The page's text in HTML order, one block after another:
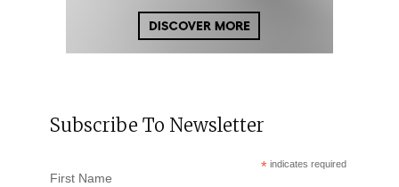
Subscribe To Newsletter
* indicates required
First Name